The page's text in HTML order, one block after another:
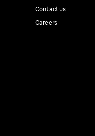
Contact us
Careers